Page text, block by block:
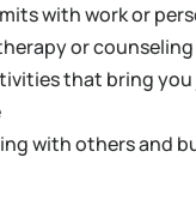
with work or
or
that bring you
with others and